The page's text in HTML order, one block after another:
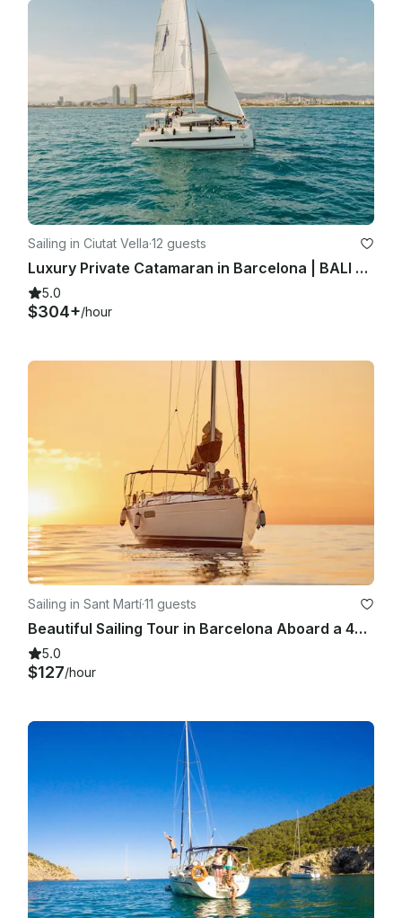
Sailing in Ciutat Vella·12 guests
Luxury Private Catamaran in Barcelona | BALI 4.1 | Skipper + Hostess included
5.0
$304+/hour
Sailing in Sant Martí·11 guests
Beautiful Sailing Tour in Barcelona Aboard a 409 Sun Odyssey for 11 People
5.0
$127/hour